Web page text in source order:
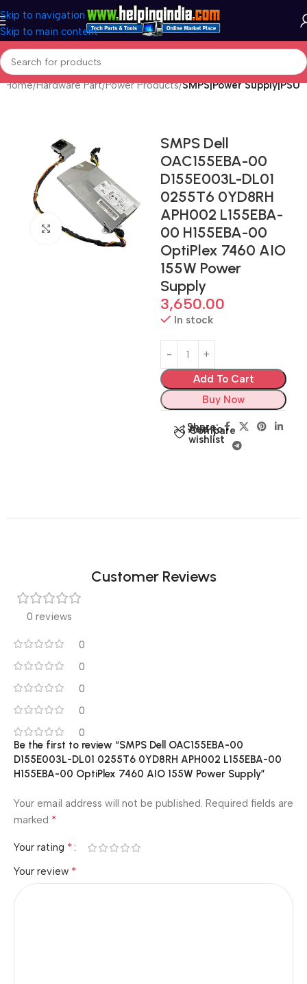
Skip to navigation
Skip to main content
Home Hardware Part Power Products SMPS|Power Supply|PSU
Click to enlarge
SMPS Dell
OAC155EBA-00
D155E003L-DL01
0255T6 0YD8RH
APH002 L155EBA-
00 H155EBA-00
OptiPlex 7460 AIO
155W Power
Supply
3,650.00
In stock
Add To Cart
Buy Now
Compare
Add to
wishlist
Share:
Customer Reviews
0 reviews
0
0
0
0
0
Be the first to review “SMPS Dell OAC155EBA-00
D155E003L-DL01 0255T6 0YD8RH APH002 L155EBA-00
H155EBA-00 OptiPlex 7460 AIO 155W Power Supply”
Your email address will not be published. Required fields are
marked *
Your rating *
Your review *